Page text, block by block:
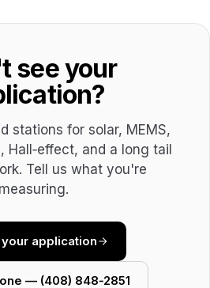
see your
stations for solar, MEMS,
Hall‑effect, and a long tail
Tell us what you're
measuring.
application
— (408) 848‑2851